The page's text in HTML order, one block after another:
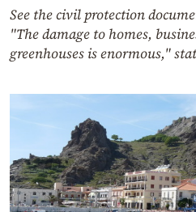
See the civil protection
"The damage to homes,
greenhouses is enormous,"